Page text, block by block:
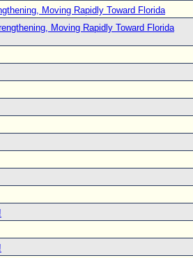
Moving Rapidly Toward Florida
Moving Rapidly Toward Florida